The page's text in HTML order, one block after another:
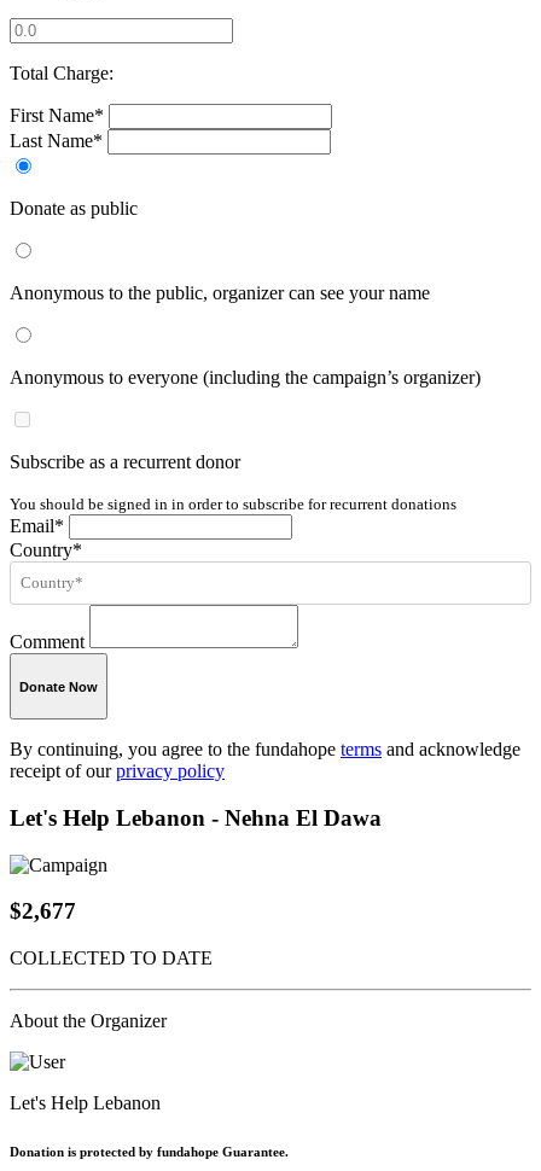
Total Charge:
First Name*
Last Name*
Donate as public
Anonymous to the public, organizer can see your name
Anonymous to everyone (including the campaign’s organizer)
Subscribe as a recurrent donor
You should be signed in in order to subscribe for recurrent donations
Email*
Country*
Comment
Donate Now
By continuing, you agree to the fundahope terms and acknowledge
receipt of ourprivacy policy
Let's Help Lebanon - Nehna El Dawa
$2,677
COLLECTED TO DATE
About the Organizer
Let's Help Lebanon
Donation is protected by fundahope Guarantee.